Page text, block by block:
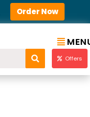
Order Now
Offers